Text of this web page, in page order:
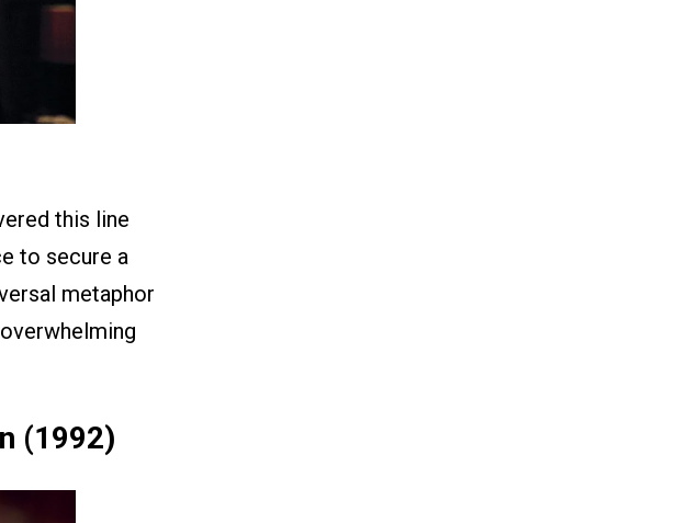
this line
to secure a
metaphor
(1992)